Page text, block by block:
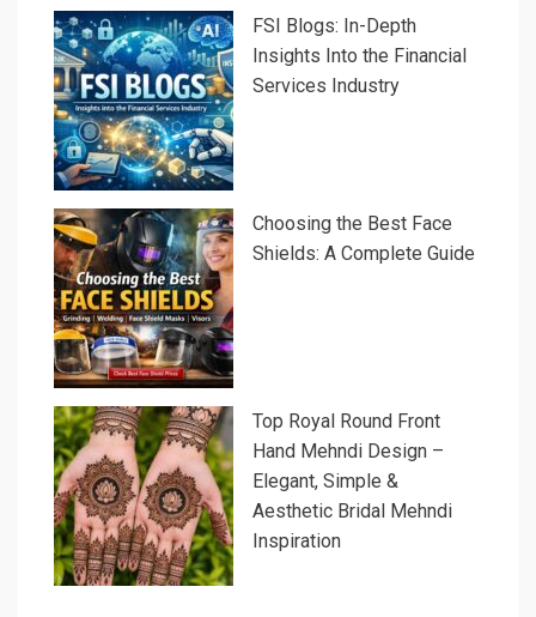
FSI Blogs: In-Depth
Insights Into the Financial
Services Industry
Choosing the Best Face
Shields: A Complete Guide
Top Royal Round Front
Hand Mehndi Design –
Elegant, Simple &
Aesthetic Bridal Mehndi
Inspiration